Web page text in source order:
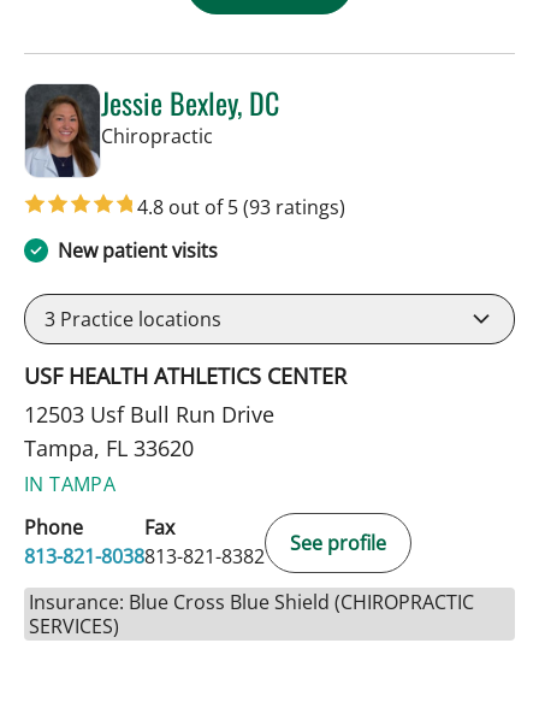
Jessie Bexley, DC
Chiropractic
4.8 out of 5(93 ratings)
New patient visits
3 Practice locations
USF HEALTH ATHLETICS CENTER
12503 Usf Bull Run Drive
Tampa, FL 33620
IN TAMPA
Phone
813-821-8038
Fax
813-821-8382
See profile
Insurance: Blue Cross Blue Shield (CHIROPRACTIC
SERVICES)